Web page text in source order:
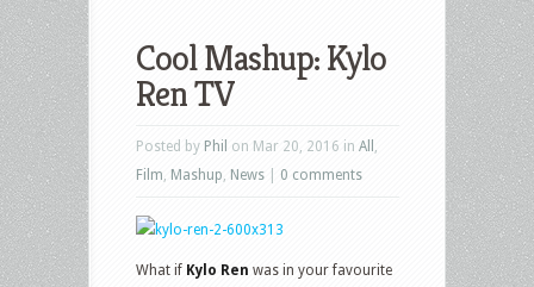
Cool Mashup: Kylo
Ren TV
Posted by Phil on Mar 20, 2016 in All
Film Mashup News 0 comments
What if Kylo Ren was in your favourite